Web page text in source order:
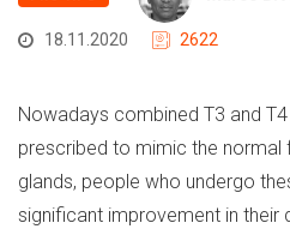
18.11.2020 2622
Nowadays combined T3 and
prescribed to mimic the normal
glands, people who undergo
significant improvement in